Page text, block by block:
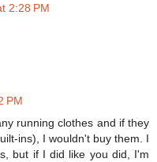
2:28 PM
PM
running clothes and if they
ins), I wouldn't buy them. I
but if I did like you did, I'm